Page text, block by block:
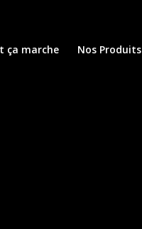
ça marche Nos Produits